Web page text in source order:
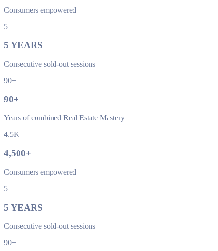
Consumers empowered
5
5 YEARS
Consecutive sold-out sessions
90+
90+
Years of combined Real Estate Mastery
4.5K
4,500+
Consumers empowered
5
5 YEARS
Consecutive sold-out sessions
90+